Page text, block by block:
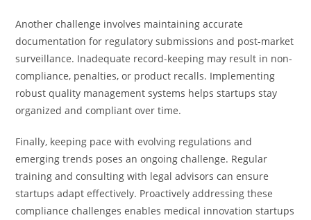
Another challenge involves maintaining accurate
documentation for regulatory submissions and post-market
surveillance. Inadequate record-keeping may result in non-
compliance, penalties, or product recalls. Implementing
robust quality management systems helps startups stay
organized and compliant over time.
Finally, keeping pace with evolving regulations and
emerging trends poses an ongoing challenge. Regular
training and consulting with legal advisors can ensure
startups adapt effectively. Proactively addressing these
compliance challenges enables medical innovation startups